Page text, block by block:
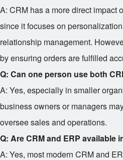
A: CRM has a more direct impact
since it focuses on
relationship management.
by ensuring orders are fulfilled
Q: Can one person use both
A: Yes, especially in smaller
business owners or managers
oversee sales and operations.
Q: Are CRM and ERP available
A: Yes, most modern CRM and